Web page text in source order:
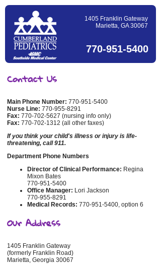
1405 Franklin Gateway
Marietta, GA 30067
770-951-5400
Contact Us
Main Phone Number: 770-951-5400
Nurse Line: 770-955-8291
Fax: 770-702-5627 (nursing info only)
Fax: 770-702-1312 (all other faxes)
If you think your child's illness or injury is life-
threatening, call 911.
Department Phone Numbers
Director of Clinical Performance: Regina
Mixon Bates
770-951-5400
Office Manager: Lori Jackson
770-955-8291
Medical Records: 770-951-5400, option 6
Our Address
1405 Franklin Gateway
(formerly Franklin Road)
Marietta, Georgia 30067